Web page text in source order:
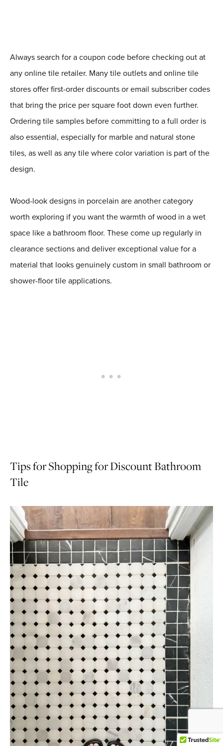
Always search for a coupon code before checking out at
any online tile retailer. Many tile outlets and online tile
stores offer first-order discounts or email subscriber codes
that bring the price per square foot down even further.
Ordering tile samples before committing to a full order is
also essential, especially for marble and natural stone
tiles, as well as any tile where color variation is part of the
design.
Wood-look designs in porcelain are another category
worth exploring if you want the warmth of wood in a wet
space like a bathroom floor. These come up regularly in
clearance sections and deliver exceptional value for a
material that looks genuinely custom in small bathroom or
shower-floor tile applications.
Tips for Shopping for Discount Bathroom
Tile